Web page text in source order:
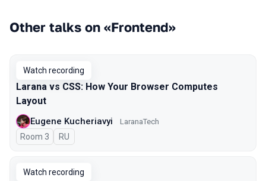
Other talks on «Frontend»
Watch recording
Larana vs CSS: How Your Browser Computes
Layout
Eugene Kucheriavyi LaranaTech
Room 3 In Russian
RU
Watch recording